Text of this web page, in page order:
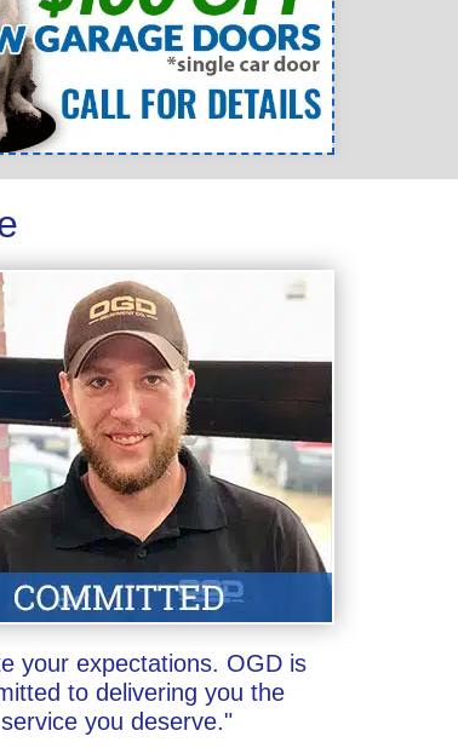
your expectations. OGD is
to delivering you the
service you deserve."